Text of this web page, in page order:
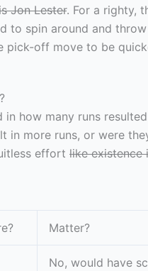
Jon Lester. For a righty,
to spin around and
pick-off move to be
in how many runs
in more runs, or were
effort like existence
Matter?
No, would have